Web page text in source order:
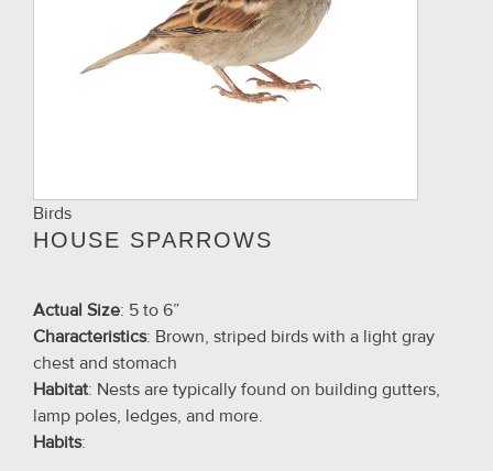
Birds
HOUSE SPARROWS
Actual Size: 5 to 6”
Characteristics: Brown, striped birds with a light gray
chest and stomach
Habitat: Nests are typically found on building gutters,
lamp poles, ledges, and more.
Habits: